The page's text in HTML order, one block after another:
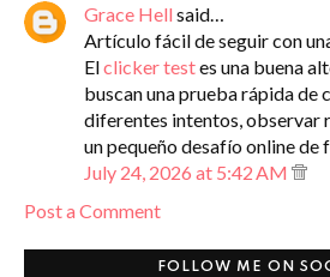
Grace Hell said…
Artículo fácil de seguir con
Elclicker testes una buena
buscan una prueba rápida de
diferentes intentos, observar
un pequeño desafío online de
July 24, 2026 at 5:42 AM
Post a Comment
FOLLOW ME ON